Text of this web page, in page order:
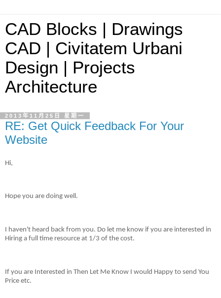
CAD Blocks | Drawings
CAD | Civitatem Urbani
Design | Projects
Architecture
2013年11月25日 星期一
RE: Get Quick Feedback For Your
Website
Hi,
Hope you are doing well.
I haven't heard back from you. Do let me know if you are interested in
Hiring a full time resource at 1/3 of the cost.
If you are Interested in Then Let Me Know I would Happy to send You
Price etc.